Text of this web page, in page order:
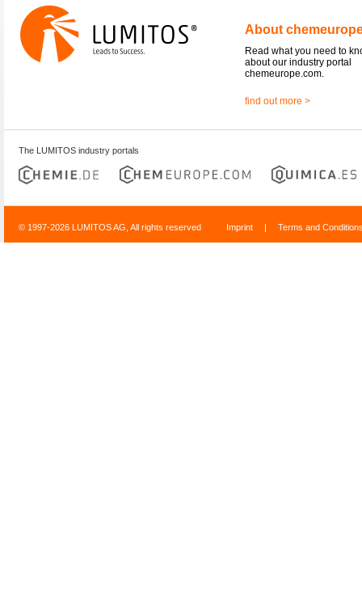
About
Read what you need to
about our industry portal
chemeurope.com.
find out more >
The LUMITOS industry portals
© 1997-2026 LUMITOS AG, All rights reserved Imprint | Terms and